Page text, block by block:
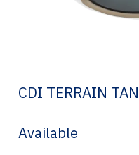
CDI TERRAIN TAN
Available